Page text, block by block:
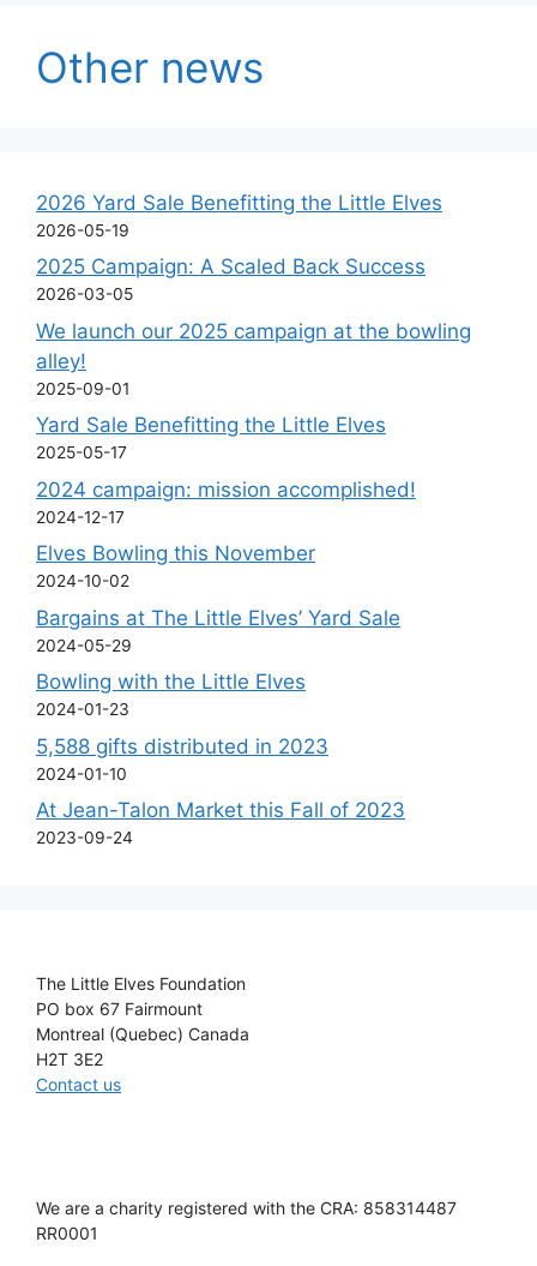
Other news
2026 Yard Sale Benefitting the Little Elves
2026-05-19
2025 Campaign: A Scaled Back Success
2026-03-05
We launch our 2025 campaign at the bowling
alley!
2025-09-01
Yard Sale Benefitting the Little Elves
2025-05-17
2024 campaign: mission accomplished!
2024-12-17
Elves Bowling this November
2024-10-02
Bargains at The Little Elves’ Yard Sale
2024-05-29
Bowling with the Little Elves
2024-01-23
5,588 gifts distributed in 2023
2024-01-10
At Jean-Talon Market this Fall of 2023
2023-09-24
The Little Elves Foundation
PO box 67 Fairmount
Montreal (Quebec) Canada
H2T 3E2
Contact us
We are a charity registered with the CRA: 858314487
RR0001